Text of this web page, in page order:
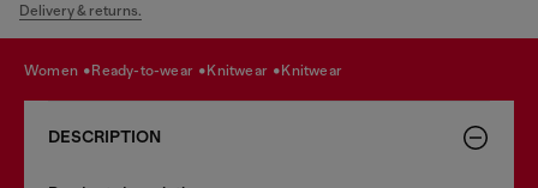
Delivery & returns.
women ready-to-wear knitwear knitwear
DESCRIPTION